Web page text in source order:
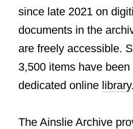
since late 2021 on
documents in the
are freely accessible.
3,500 items have
dedicated online library.
The Ainslie Archive